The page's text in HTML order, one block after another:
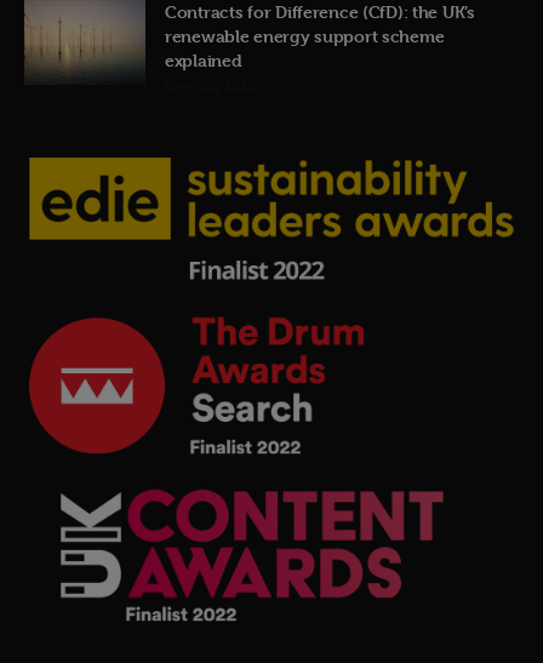
Contracts for Difference (CfD): the UK’s
renewable energy support scheme
explained